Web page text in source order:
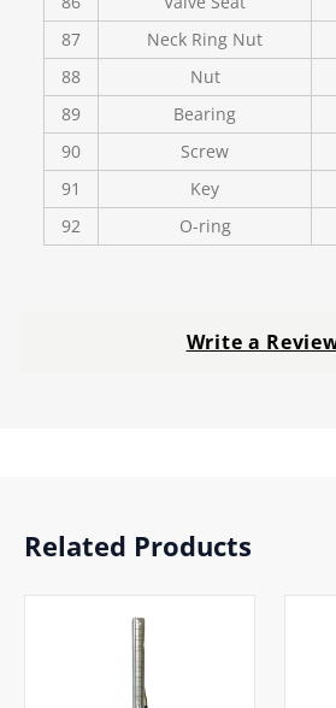
87
Neck Ring Nut
88
Nut
89
Bearing
90
Screw
91
Key
92
O-ring
Write a
Related Products